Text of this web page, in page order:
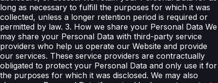
long as necessary to fulfill the purposes for which it was
collected, unless a longer retention period is required or
permitted by law. 3. How we share your Personal Data We
may share your Personal Data with third-party service
providers who help us operate our Website and provide
our services. These service providers are contractually
obligated to protect your Personal Data and only use it for
the purposes for which it was disclosed. We may also